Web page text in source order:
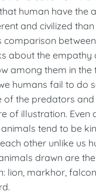
human have the
and civilized than
comparison
about the empathy
among them in the
humans fail to do
of the predators
of illustration. Even
tend to be
other unlike us
drawn are
lion, markhor,